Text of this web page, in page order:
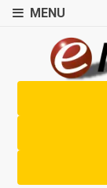
MENU